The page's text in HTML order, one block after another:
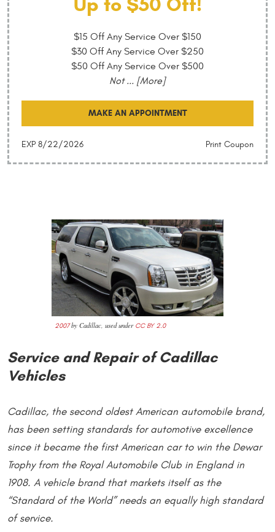
$15 Off Any Service Over $150
$30 Off Any Service Over $250
$50 Off Any Service Over $500
Not... [More]
MAKE AN APPOINTMENT
Print Coupon
EXP 8/22/2026
2007by Cadillac, used under CC BY 2.0
Service and Repair of Cadillac
Vehicles
Cadillac, the second oldest American automobile brand,
has been setting standards for automotive excellence
since it became the first American car to win the Dewar
Trophy from the Royal Automobile Club in England in
1908. A vehicle brand that markets itself as the
“Standard of the World” needs an equally high standard
of service.